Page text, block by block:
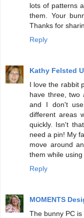
lots of patterns
them. Your
Thanks for
Reply
Kathy Felsted
I love the rabbit
have three, two
and I don't
different areas
quickly. Isn't
need a pin! My
move around
them while using
Reply
MOMENTS
The bunny PC